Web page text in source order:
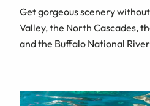
Get gorgeous scenery
Valley, the North Cascades,
and the Buffalo National